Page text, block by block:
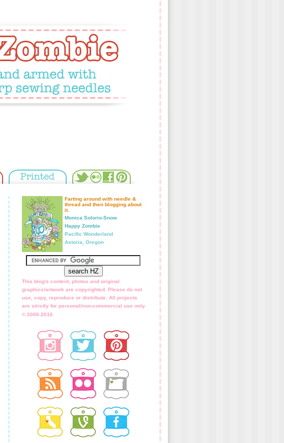
Farting around with needle &
thread and then blogging about
it.
Monica Solorio-Snow
Happy Zombie
Pacific Wonderland
Astoria, Oregon
This blog's content, photos and original
graphics/artwork are copyrighted. Please do not
use, copy, reproduce or distribute. All projects
are strictly for personal/non-commercial use only.
© 2006-2016